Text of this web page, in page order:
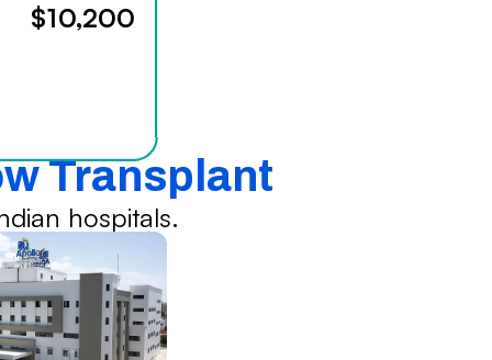
$10,200
Transplant
hospitals.